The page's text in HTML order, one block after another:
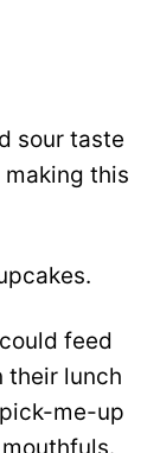
sour taste
this
feed
their lunch
me-up